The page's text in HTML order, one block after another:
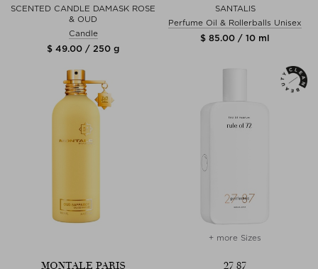
SCENTED CANDLE DAMASK ROSE
& OUD
Candle
$ 49.00 / 250 g
SANTALIS
Perfume Oil & Rollerballs Unisex
$ 85.00 / 10 ml
MONTALE PARIS
+ more Sizes
27 87